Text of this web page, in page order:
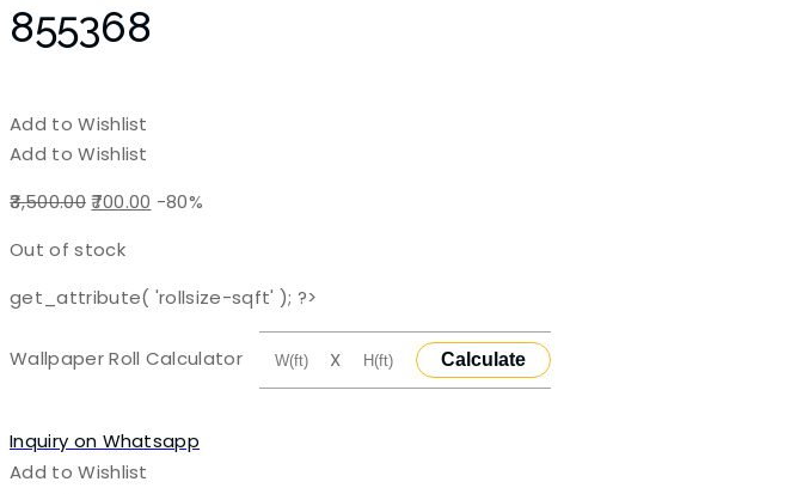
855368
Add to Wishlist
Add to Wishlist
3,500.00Original
was:
₹3,500.00.
700.00 Current
₹700.00.
-80%
Out of stock
get_attribute( 'rollsize-sqft' ); ?>
Wallpaper Roll Calculator X Calculate
Inquiry on Whatsapp
Add to Wishlist